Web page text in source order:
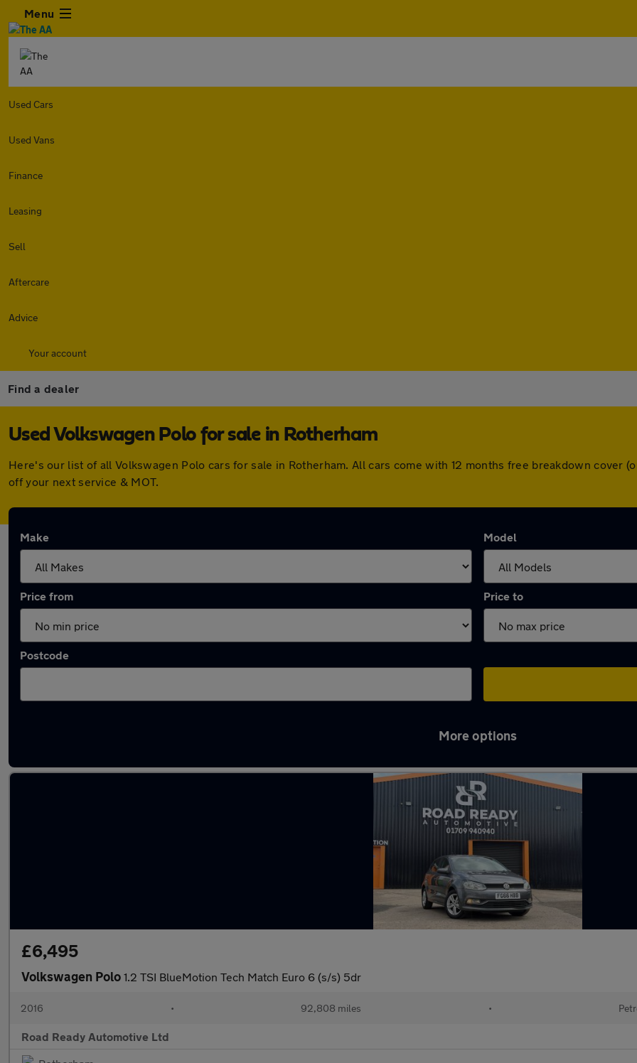
Menu
Used Cars
Used Vans
Finance
Leasing
Sell
Aftercare
Advice
Your account
Find a dealer
Used Volkswagen Polo for sale in Rotherham
Here's our list of all Volkswagen Polo cars for sale in Rotherham. All cars come with 12 months free breakdown cover
off your next service & MOT.
Make Model
Price from Price to
Postcode
More options
£6,495
Volkswagen Polo 1.2 TSI BlueMotion Tech Match Euro 6 (s/s) 5dr
2016 • 92,808 miles •
Road Ready Automotive Ltd